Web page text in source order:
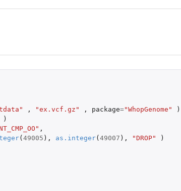
, "ex.vcf.gz" , package="WhopGenome" )
)
,
( 49005 ), as.integer( 49007 ), "DROP"
)